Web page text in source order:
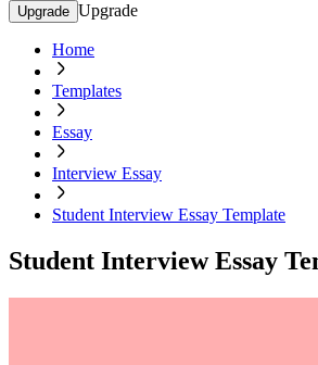
Upgrade Upgrade
Home
Templates
Essay
Interview Essay
Student Interview Essay Template
Student Interview Essay